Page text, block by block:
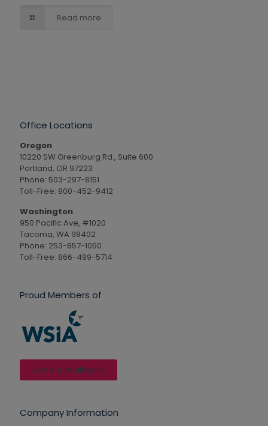
Read more
Office Locations
Oregon
10220 SW Greenburg Rd., Suite 600
Portland, OR 97223
Phone: 503-297-8151
Toll-Free: 800-452-9412
Washington
950 Pacific Ave, #1020
Tacoma, WA 98402
Phone: 253-857-1050
Toll-Free: 866-499-5714
Proud Members of
Join our mailing list
Company Information